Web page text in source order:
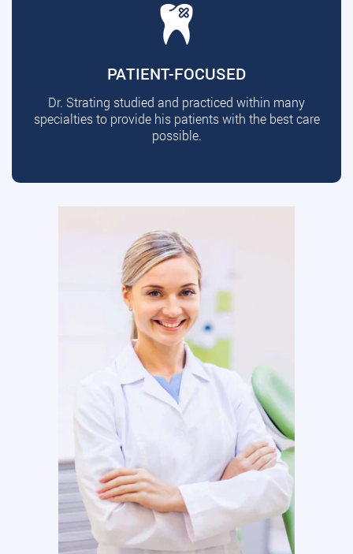
PATIENT-FOCUSED
Dr. Strating studied and practiced within many
specialties to provide his patients with the best care
possible.